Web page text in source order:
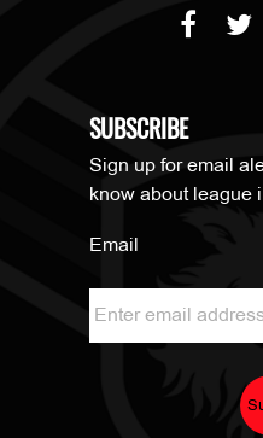
SUBSCRIBE
Sign up for email
know about league
Email